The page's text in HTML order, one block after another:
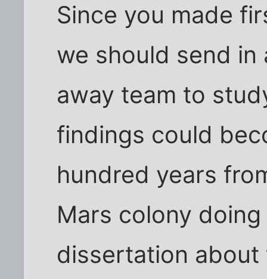
Since you made
we should send
away team to
findings could
hundred years
Mars colony
dissertation about